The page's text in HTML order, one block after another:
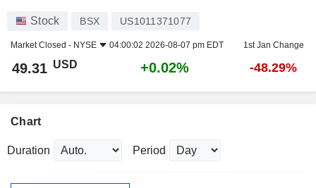
Stock BSX US1011371077
Market Closed - NYSE 04:00:02 2026-08-07 pm EDT 1st Jan Change
49.31 USD +0.02% -48.29%
Chart
Duration Period